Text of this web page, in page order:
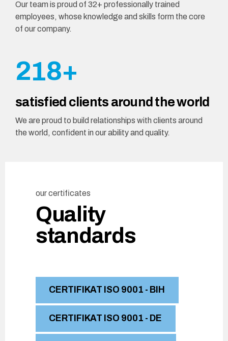
5
6
7
8
9
0
4
5
6
7
8
9
Our team is proud of 32+ professionally trained
employees, whose knowledge and skills form the core
of our company.
0
2
3
4
1
2
3
6
7
9
0
6
8
9
0
+
satisfied clients around the world
We are proud to build relationships with clients around
the world, confident in our ability and quality.
our certificates
Quality
standards
CERTIFIKAT ISO 9001 - BIH
CERTIFIKAT ISO 9001 - DE